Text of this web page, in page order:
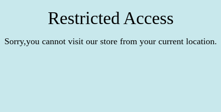
Restricted Access
Sorry,you cannot visit our store from your current location.